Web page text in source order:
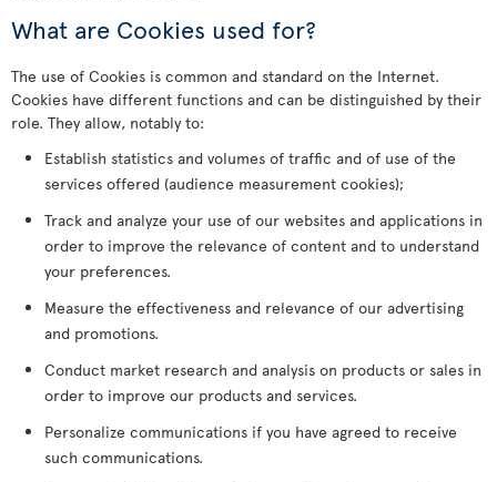
What are Cookies used for?
The use of Cookies is common and standard on the Internet.
Cookies have different functions and can be distinguished by their
role. They allow, notably to:
Establish statistics and volumes of traffic and of use of the
services offered (audience measurement cookies);
Track and analyze your use of our websites and applications in
order to improve the relevance of content and to understand
your preferences.
Measure the effectiveness and relevance of our advertising
and promotions.
Conduct market research and analysis on products or sales in
order to improve our products and services.
Personalize communications if you have agreed to receive
such communications.